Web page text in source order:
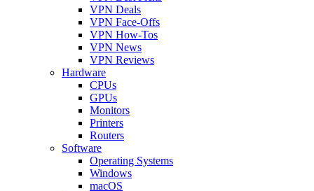
VPN Deals
VPN Face-Offs
VPN How-Tos
VPN News
VPN Reviews
Hardware
CPUs
GPUs
Monitors
Printers
Routers
Software
Operating Systems
Windows
macOS